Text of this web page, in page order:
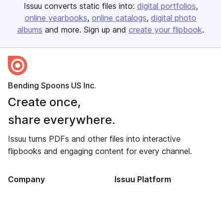
Issuu converts static files into: digital portfolios
online yearbooks online catalogs digital photo
albums and more. Sign up and create your flipbook.
Bending Spoons US Inc.
Create once,
share everywhere.
Issuu turns PDFs and other files into interactive
flipbooks and engaging content for every channel.
Company Issuu Platform